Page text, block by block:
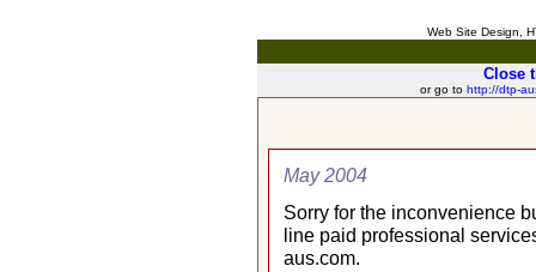
Web Site Design,
Close
or go to http://dtp-
May 2004
Sorry for the inconvenience
line paid professional
aus.com.